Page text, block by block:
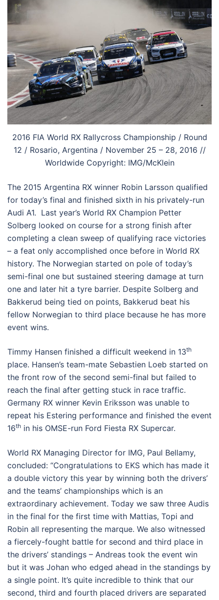
2016 FIA World RX Rallycross Championship / Round
12 / Rosario, Argentina / November 25 – 28, 2016 //
Worldwide Copyright: IMG/McKlein
The 2015 Argentina RX winner Robin Larsson qualified
for today’s final and finished sixth in his privately-run
Audi A1. Last year’s World RX Champion Petter
Solberg looked on course for a strong finish after
completing a clean sweep of qualifying race victories
– a feat only accomplished once before in World RX
history. The Norwegian started on pole of today’s
semi-final one but sustained steering damage at turn
one and later hit a tyre barrier. Despite Solberg and
Bakkerud being tied on points, Bakkerud beat his
fellow Norwegian to third place because he has more
event wins.
Timmy Hansen finished a difficult weekend in 13th
place. Hansen’s team-mate Sebastien Loeb started on
the front row of the second semi-final but failed to
reach the final after getting stuck in race traffic.
Germany RX winner Kevin Eriksson was unable to
repeat his Estering performance and finished the event
16th in his OMSE-run Ford Fiesta RX Supercar.
World RX Managing Director for IMG, Paul Bellamy,
concluded: “Congratulations to EKS which has made it
a double victory this year by winning both the drivers’
and the teams’ championships which is an
extraordinary achievement. Today we saw three Audis
in the final for the first time with Mattias, Topi and
Robin all representing the marque. We also witnessed
a fiercely-fought battle for second and third place in
the drivers’ standings – Andreas took the event win
but it was Johan who edged ahead in the standings by
a single point. It’s quite incredible to think that our
second, third and fourth placed drivers are separated